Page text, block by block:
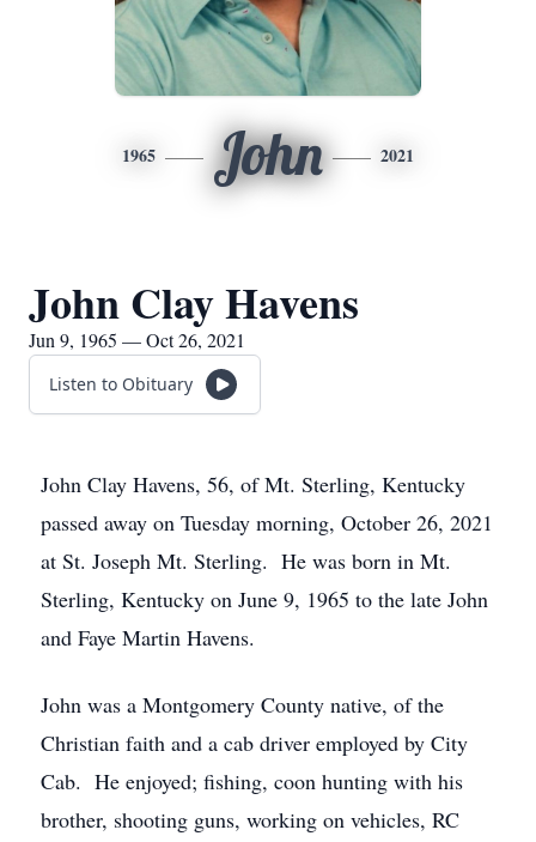
1965 John 2021
John Clay Havens
Jun 9, 1965 — Oct 26, 2021
Listen to Obituary
John Clay Havens, 56, of Mt. Sterling, Kentucky
passed away on Tuesday morning, October 26, 2021
at St. Joseph Mt. Sterling. He was born in Mt.
Sterling, Kentucky on June 9, 1965 to the late John
and Faye Martin Havens.
John was a Montgomery County native, of the
Christian faith and a cab driver employed by City
Cab. He enjoyed; fishing, coon hunting with his
brother, shooting guns, working on vehicles, RC